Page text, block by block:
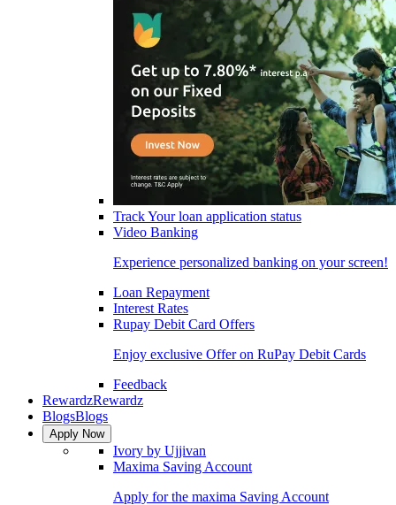
Track Your loan application status
Video Banking
Experience personalized banking on your screen!
Loan Repayment
Interest Rates
Rupay Debit Card Offers
Enjoy exclusive Offer on RuPay Debit Cards
Feedback
RewardzRewardz
BlogsBlogs
Apply Now
Ivory by Ujjivan
Maxima Saving Account
Apply for the maxima Saving Account